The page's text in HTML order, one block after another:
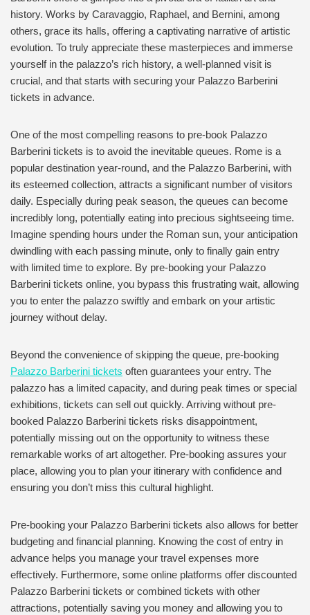
history. Works by Caravaggio, Raphael, and Bernini, among
others, grace its halls, offering a captivating narrative of artistic
evolution. To truly appreciate these masterpieces and immerse
yourself in the palazzo’s rich history, a well-planned visit is
crucial, and that starts with securing your Palazzo Barberini
tickets in advance.
One of the most compelling reasons to pre-book Palazzo
Barberini tickets is to avoid the inevitable queues. Rome is a
popular destination year-round, and the Palazzo Barberini, with
its esteemed collection, attracts a significant number of visitors
daily. Especially during peak season, the queues can become
incredibly long, potentially eating into precious sightseeing time.
Imagine spending hours under the Roman sun, your anticipation
dwindling with each passing minute, only to finally gain entry
with limited time to explore. By pre-booking your Palazzo
Barberini tickets online, you bypass this frustrating wait, allowing
you to enter the palazzo swiftly and embark on your artistic
journey without delay.
Beyond the convenience of skipping the queue, pre-booking
Palazzo Barberini tickets often guarantees your entry. The
palazzo has a limited capacity, and during peak times or special
exhibitions, tickets can sell out quickly. Arriving without pre-
booked Palazzo Barberini tickets risks disappointment,
potentially missing out on the opportunity to witness these
remarkable works of art altogether. Pre-booking assures your
place, allowing you to plan your itinerary with confidence and
ensuring you don’t miss this cultural highlight.
Pre-booking your Palazzo Barberini tickets also allows for better
budgeting and financial planning. Knowing the cost of entry in
advance helps you manage your travel expenses more
effectively. Furthermore, some online platforms offer discounted
Palazzo Barberini tickets or combined tickets with other
attractions, potentially saving you money and allowing you to